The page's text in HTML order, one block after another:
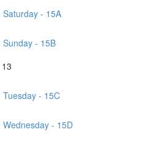
- 15A
- 15B
- 15C
- 15D